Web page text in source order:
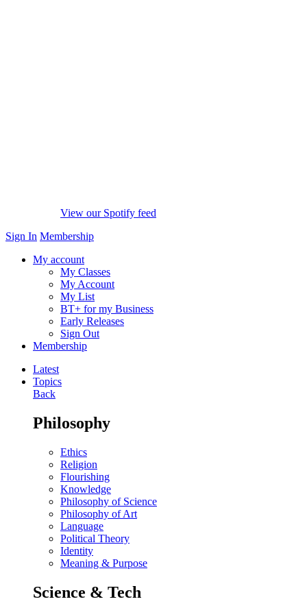
View our Spotify feed
Sign In Membership
My account
My Classes
My Account
My List
BT+ for my Business
Early Releases
Sign Out
Membership
Latest
Topics
Back
Philosophy
Ethics
Religion
Flourishing
Knowledge
Philosophy of Science
Philosophy of Art
Language
Political Theory
Identity
Meaning & Purpose
Science & Tech